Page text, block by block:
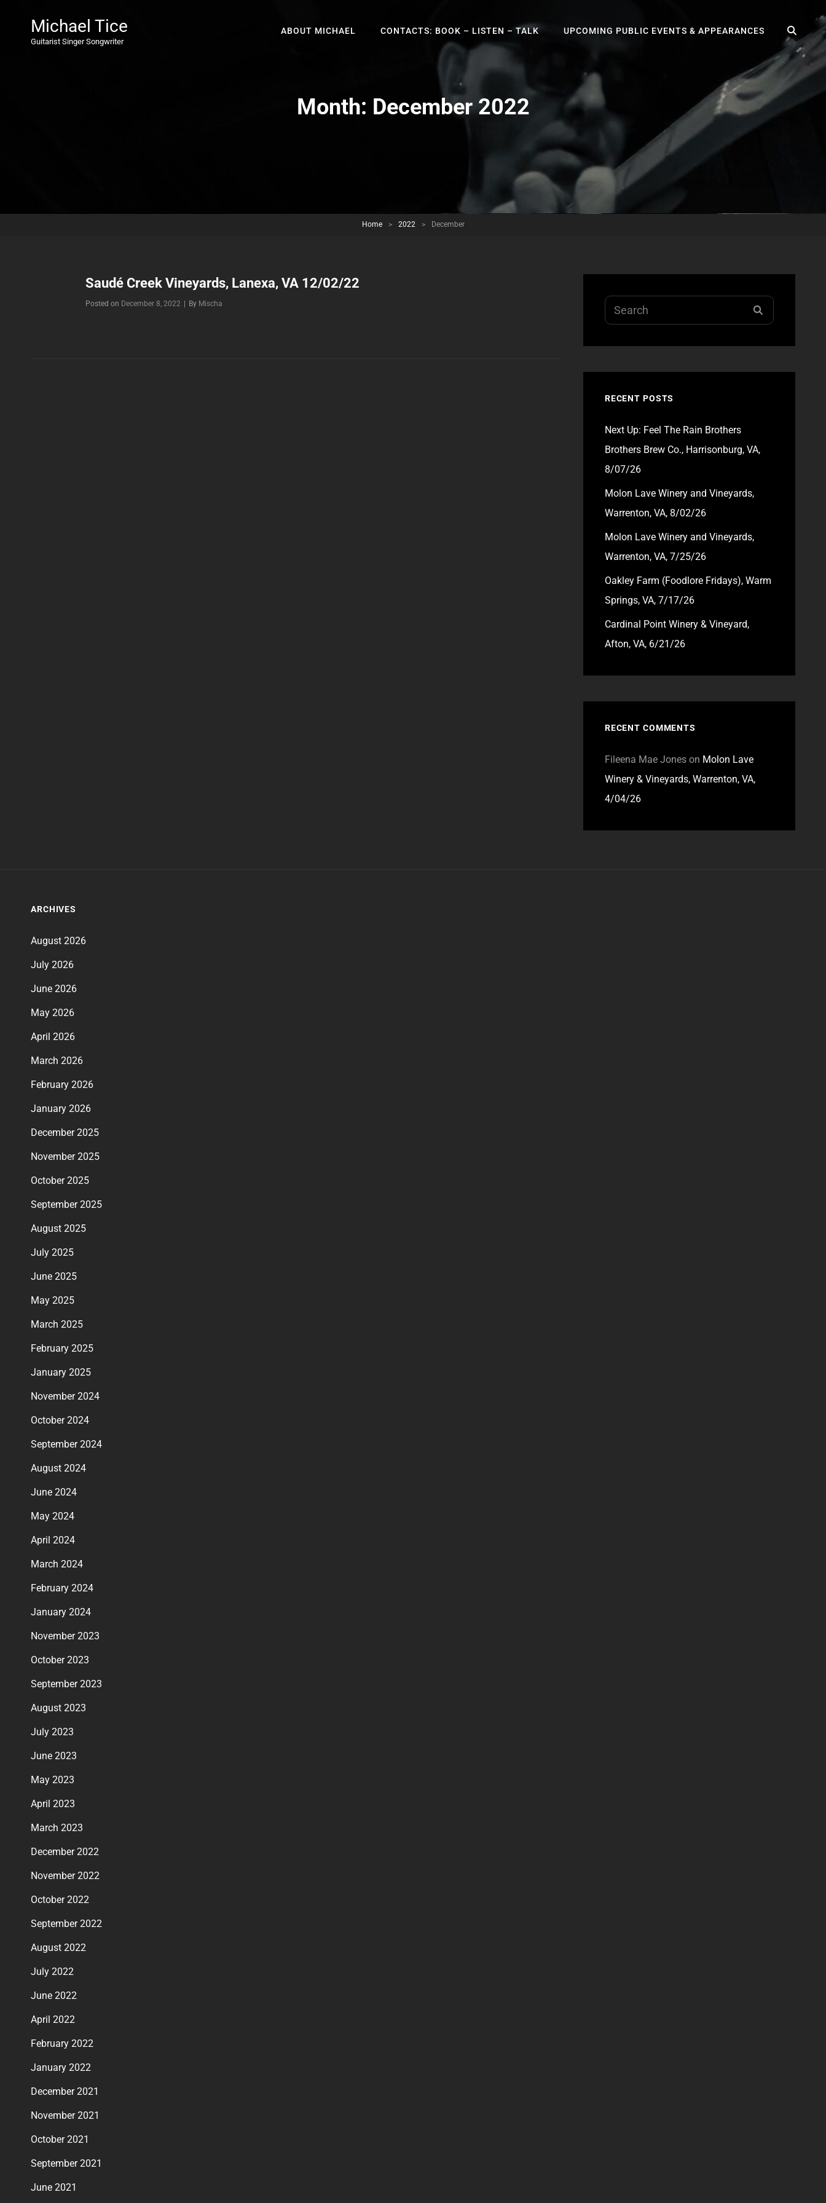
Michael Tice
Guitarist Singer Songwriter
ABOUT MICHAEL CONTACTS: BOOK – LISTEN – TALK UPCOMING PUBLIC EVENTS & APPEARANCES
Month: December 2022
Home > 2022 > December
Saudé Creek Vineyards, Lanexa, VA 12/02/22
Posted on December 8, 2022 By Byline
Mischa
Search
for:
RECENT POSTS
Next Up: Feel The Rain Brothers
Brothers Brew Co., Harrisonburg, VA,
8/07/26
Molon Lave Winery and Vineyards,
Warrenton, VA, 8/02/26
Molon Lave Winery and Vineyards,
Warrenton, VA, 7/25/26
Oakley Farm (Foodlore Fridays), Warm
Springs, VA, 7/17/26
Cardinal Point Winery & Vineyard,
Afton, VA, 6/21/26
RECENT COMMENTS
Fileena Mae Joneson Molon Lave
Winery & Vineyards, Warrenton, VA,
4/04/26
ARCHIVES
August 2026
July 2026
June 2026
May 2026
April 2026
March 2026
February 2026
January 2026
December 2025
November 2025
October 2025
September 2025
August 2025
July 2025
June 2025
May 2025
March 2025
February 2025
January 2025
November 2024
October 2024
September 2024
August 2024
June 2024
May 2024
April 2024
March 2024
February 2024
January 2024
November 2023
October 2023
September 2023
August 2023
July 2023
June 2023
May 2023
April 2023
March 2023
December 2022
November 2022
October 2022
September 2022
August 2022
July 2022
June 2022
April 2022
February 2022
January 2022
December 2021
November 2021
October 2021
September 2021
June 2021